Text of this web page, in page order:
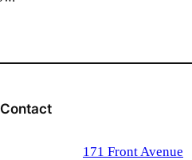
Contact
171 Front Avenue